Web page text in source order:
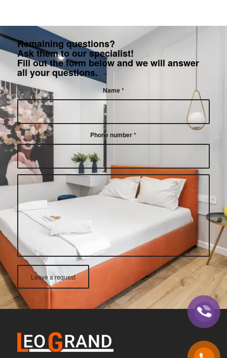
Remaining questions?
Ask them to our specialist!
Fill out the form below and we will answer
all your questions.
Name*
Phone number*